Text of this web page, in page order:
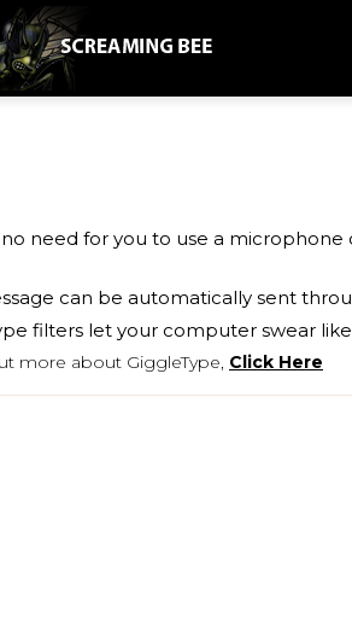
need for you to use a
can be automatically sent
filters let your computer swear
more about GiggleType, Click Here